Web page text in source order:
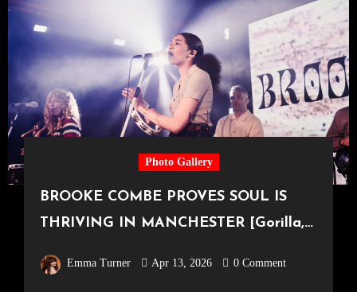
Photo Gallery
BROOKE COMBE PROVES SOUL IS
THRIVING IN MANCHESTER [Gorilla,
Emma Turner Apr 13, 2026 0 Comment